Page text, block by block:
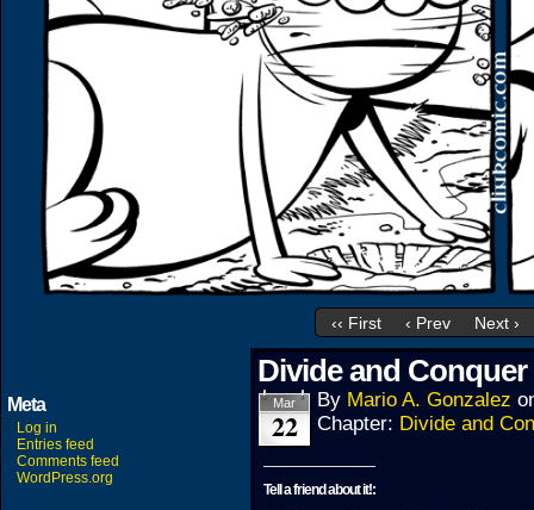
‹‹ First ‹ Prev Next ›
Meta
Log in
Entries feed
Comments feed
WordPress.org
Divide and Conquer
Mar
22
By Mario A. Gonzalez
Chapter: Divide and
Tell a friend about it!: